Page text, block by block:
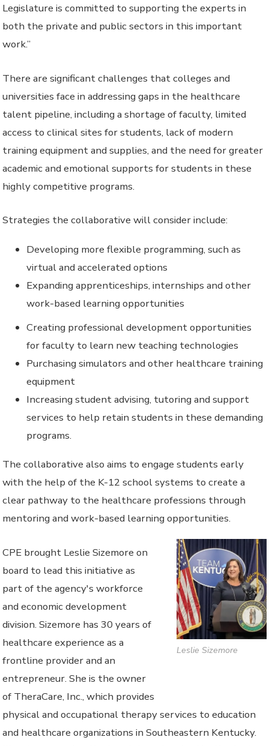
Legislature is committed to supporting the experts in
both the private and public sectors in this important
work.”
There are significant challenges that colleges and
universities face in addressing gaps in the healthcare
talent pipeline, including a shortage of faculty, limited
access to clinical sites for students, lack of modern
training equipment and supplies, and the need for greater
academic and emotional supports for students in these
highly competitive programs.
Strategies the collaborative will consider include:
Developing more flexible programming, such as
virtual and accelerated options
Expanding apprenticeships, internships and other
work-based learning opportunities
Creating professional development opportunities
for faculty to learn new teaching technologies
Purchasing simulators and other healthcare training
equipment
Increasing student advising, tutoring and support
services to help retain students in these demanding
programs.
The collaborative also aims to engage students early
with the help of the K-12 school systems to create a
clear pathway to the healthcare professions through
mentoring and work-based learning opportunities.
Leslie Sizemore
CPE brought Leslie Sizemore on
board to lead this initiative as
part of the agency's workforce
and economic development
division. Sizemore has 30 years of
healthcare experience as a
frontline provider and an
entrepreneur. She is the owner
of TheraCare, Inc., which provides
physical and occupational therapy services to education
and healthcare organizations in Southeastern Kentucky.